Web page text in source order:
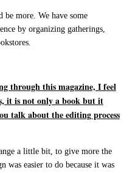
more. We have some
by organizing gatherings,
through this magazine, I feel
it is not only a book but it
talk about the editing process
a little bit, to give more the
was easier to do because it was